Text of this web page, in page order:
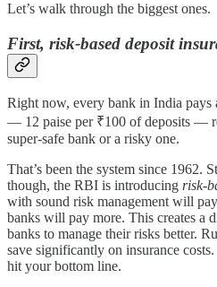
Let’s walk through the biggest ones.
First, risk-based deposit
Right now, every bank in India pays
— 12 paise per ₹100 of deposits —
super-safe bank or a risky one.
That’s been the system since 1962.
though, the RBI is introducing risk-
with sound risk management will
banks will pay more. This creates a
banks to manage their risks better.
save significantly on insurance
hit your bottom line.